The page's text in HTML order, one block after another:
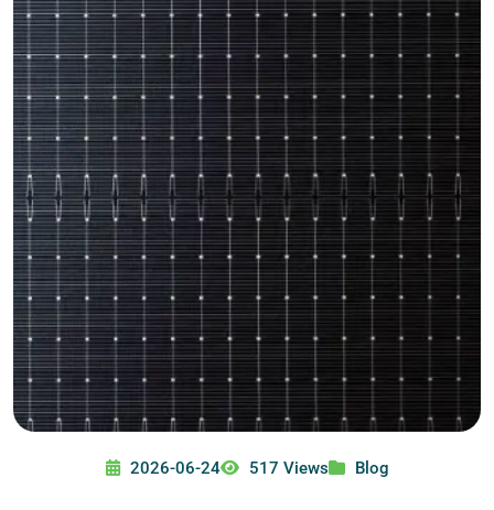
2026-06-24 517 Views Blog